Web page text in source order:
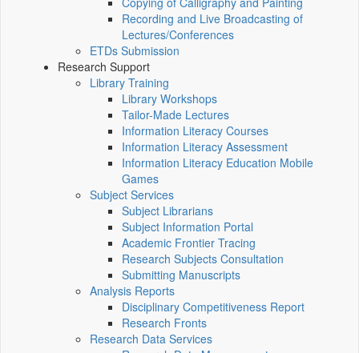
Recording and Live Broadcasting of
Lectures/Conferences
ETDs Submission
Research Support
Library Training
Library Workshops
Tailor-Made Lectures
Information Literacy Courses
Information Literacy Assessment
Information Literacy Education Mobile
Games
Subject Services
Subject Librarians
Subject Information Portal
Academic Frontier Tracing
Research Subjects Consultation
Submitting Manuscripts
Analysis Reports
Disciplinary Competitiveness Report
Research Fronts
Research Data Services